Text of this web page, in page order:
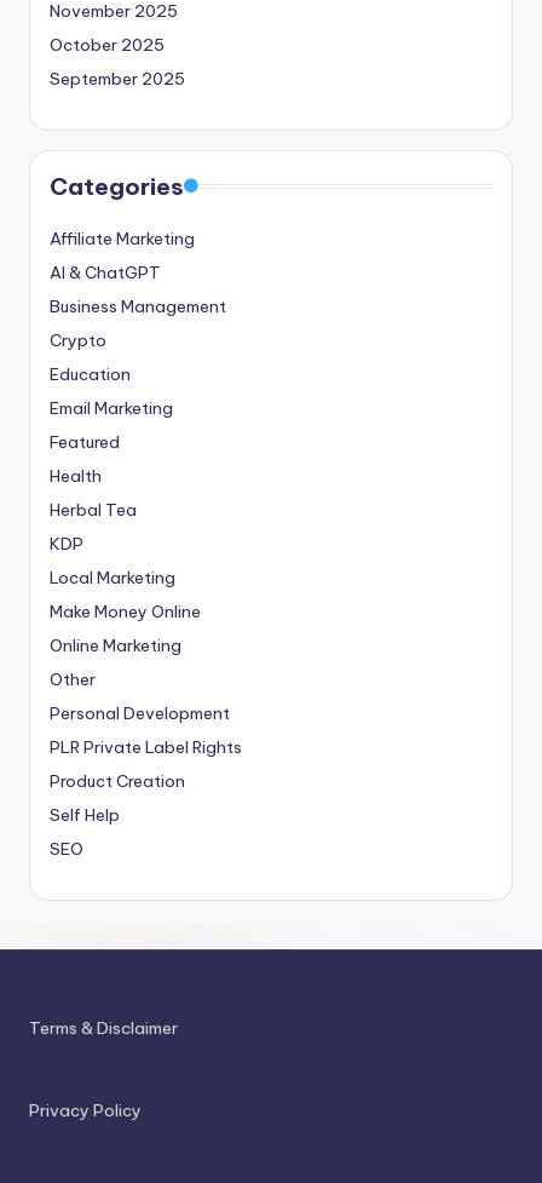
November 2025
October 2025
September 2025
Categories
Affiliate Marketing
AI & ChatGPT
Business Management
Crypto
Education
Email Marketing
Featured
Health
Herbal Tea
KDP
Local Marketing
Make Money Online
Online Marketing
Other
Personal Development
PLRPrivate Label Rights
Product Creation
Self Help
SEO
Terms & Disclaimer
Privacy Policy